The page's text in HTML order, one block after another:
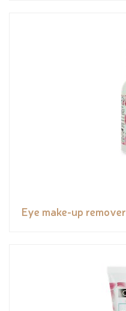
Eye make-up remover